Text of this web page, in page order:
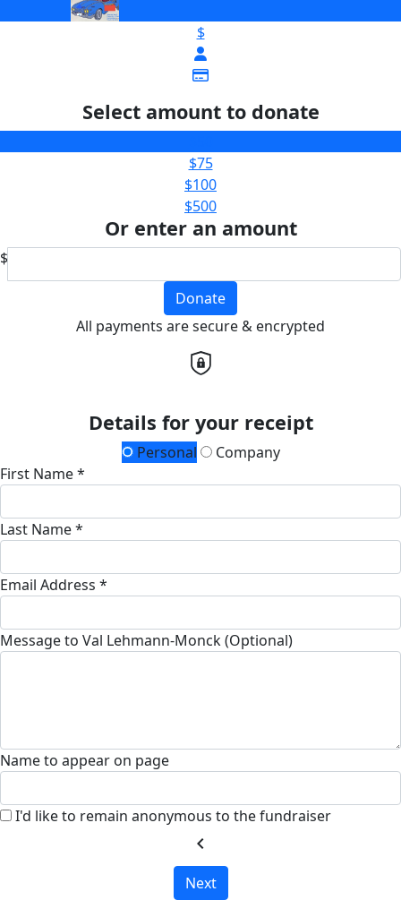
$
Select amount to donate
$75
$100
$500
Or enter an amount
$
Donate
All payments are secure & encrypted
Details for your receipt
Personal
Company
First Name *
Last Name *
Email Address *
Message to Val Lehmann-Monck (Optional)
Name to appear on page
I'd like to remain anonymous to the fundraiser
chevron_left
Next